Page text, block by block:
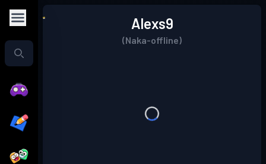
Alexs9
(Naka-offline)